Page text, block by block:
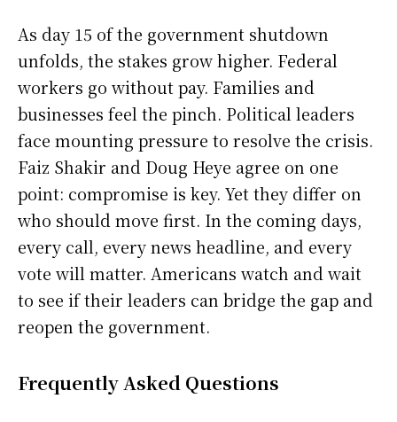
As day 15 of the government shutdown
unfolds, the stakes grow higher. Federal
workers go without pay. Families and
businesses feel the pinch. Political leaders
face mounting pressure to resolve the crisis.
Faiz Shakir and Doug Heye agree on one
point: compromise is key. Yet they differ on
who should move first. In the coming days,
every call, every news headline, and every
vote will matter. Americans watch and wait
to see if their leaders can bridge the gap and
reopen the government.
Frequently Asked Questions